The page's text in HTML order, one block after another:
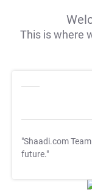
This is where
"Shaadi.com
future."